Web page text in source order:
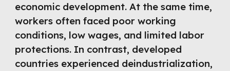
economic development. At the same time,
workers often faced poor working
conditions, low wages, and limited labor
protections. In contrast, developed
countries experienced deindustrialization,